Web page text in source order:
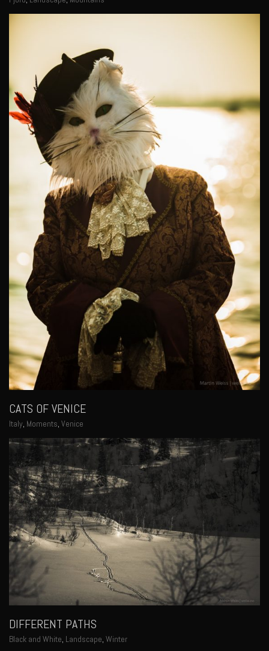
CATS OF VENICE
Italy, Moments, Venice
DIFFERENT PATHS
Black and White, Landscape, Winter